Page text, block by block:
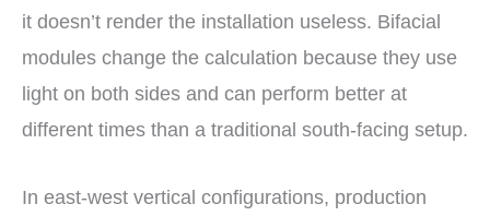
it doesn’t render the installation useless. Bifacial
modules change the calculation because they use
light on both sides and can perform better at
different times than a traditional south-facing setup.
In east-west vertical configurations, production